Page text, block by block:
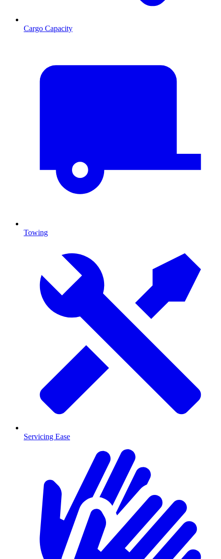
Cargo Capacity
Towing
Servicing Ease